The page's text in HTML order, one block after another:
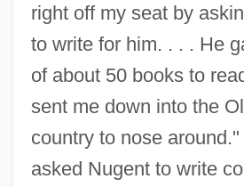
right off my seat by
to write for him. . . . He
of about 50 books to
sent me down into the
country to nose
asked Nugent to write